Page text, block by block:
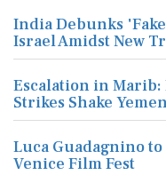
India Debunks
Israel Amidst New
Escalation in
Strikes Shake
Luca Guadagnino
Venice Film Fest